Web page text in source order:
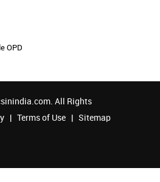
OPD
All Rights
Terms of Use Sitemap